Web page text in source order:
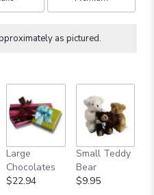
as pictured.
Large
Chocolates
$22.94
Small Teddy
Bear
$9.95